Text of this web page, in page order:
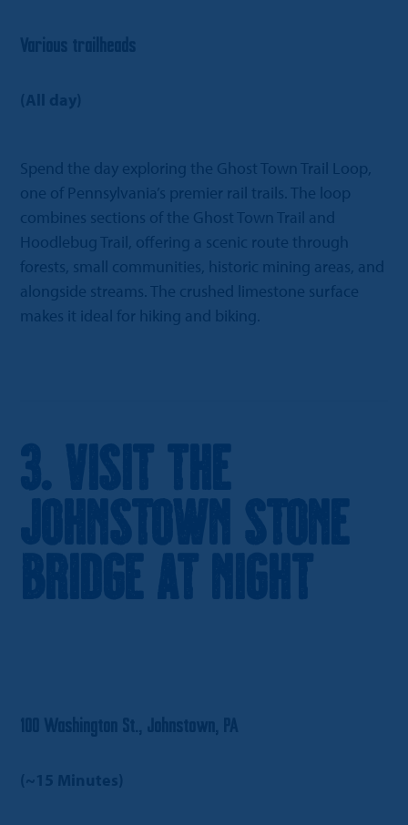
Spend the day exploring the Ghost Town Trail Loop,
one of Pennsylvania’s premier rail trails. The loop
combines sections of the Ghost Town Trail and
Hoodlebug Trail, offering a scenic route through
forests, small communities, historic mining areas, and
alongside streams. The crushed limestone surface
makes it ideal for hiking and biking.
3. Visit the
Johnstown Stone
Bridge at Night